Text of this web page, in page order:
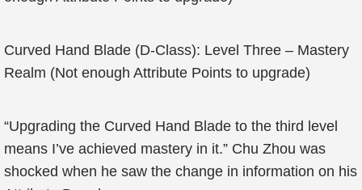
Curved Hand Blade (D-Class): Level Three – Mastery
Realm (Not enough Attribute Points to upgrade)
“Upgrading the Curved Hand Blade to the third level
means I’ve achieved mastery in it.” Chu Zhou was
shocked when he saw the change in information on his